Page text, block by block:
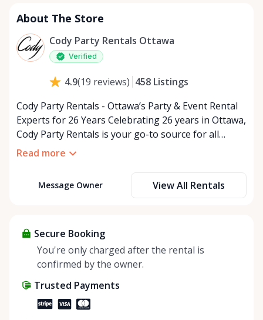
Wednesday
Thursday
9:00 AM - 5:00 PM
Friday
About The Store
Cody Party Rentals Ottawa
Verified
4.9(19 reviews) 458 Listings
Cody Party Rentals - Ottawa’s Party & Event Rental
Experts for 26 Years Celebrating 26 years in Ottawa,
Cody Party Rentals is your go-to source for all
things party and event rentals. We’re proud to be a
At Cody Party Rentals, we believe in the power of
about more than just saving money; it’s about
helping people enjoy more for less while making a
positive impact on the environment. By choosing to
make things easier on Mother Nature.
Read more
Message Owner View All Rentals
Secure Booking
You're only charged after the rental is
confirmed by the owner.
Trusted Payments